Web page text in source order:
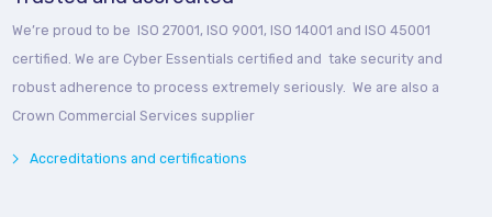
We’re proud to be ISO 27001, ISO 9001, ISO 14001 and ISO 45001
certified. We are Cyber Essentials certified and take security and
robust adherence to process extremely seriously. We are also a
Crown Commercial Services supplier
Accreditations and certifications